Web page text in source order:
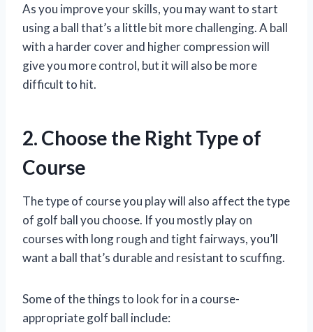
As you improve your skills, you may want to start
using a ball that’s a little bit more challenging. A ball
with a harder cover and higher compression will
give you more control, but it will also be more
difficult to hit.
2. Choose the Right Type of
Course
The type of course you play will also affect the type
of golf ball you choose. If you mostly play on
courses with long rough and tight fairways, you’ll
want a ball that’s durable and resistant to scuffing.
Some of the things to look for in a course-
appropriate golf ball include: